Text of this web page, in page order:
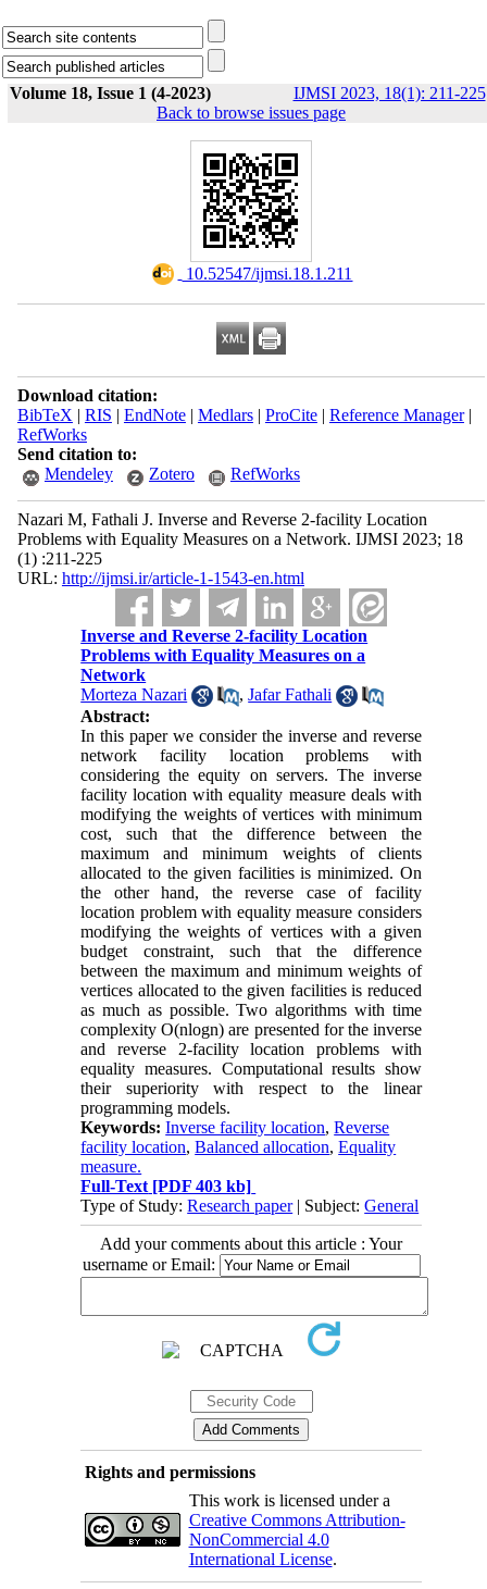
Volume 18, Issue 1 (4-2023) IJMSI 2023, 18(1): 211-225
Back to browse issues page
‎ 10.52547/ijmsi.18.1.211
Download citation:
BibTeX | RIS | EndNote| Medlars| ProCite| Reference Manager|
RefWorks
Send citation to:
Mendeley
Zotero RefWorks
Nazari M, Fathali J. Inverse and Reverse 2-facility Location
Problems with Equality Measures on a Network. IJMSI 2023; 18
(1) :211-225
URL: http://ijmsi.ir/article-1-1543-en.html
Inverse and Reverse 2-facility Location
Problems with Equality Measures on a
Network
Morteza Nazari
,Jafar Fathali
Abstract:
In this paper we consider the inverse and reverse
network facility location problems with
considering the equity on servers. The inverse
facility location with equality measure deals with
modifying the weights of vertices with minimum
cost, such that the difference between the
maximum and minimum weights of clients
allocated to the given facilities is minimized. On
the other hand, the reverse case of facility
location problem with equality measure considers
modifying the weights of vertices with a given
budget constraint, such that the difference
between the maximum and minimum weights of
vertices allocated to the given facilities is reduced
as much as possible. Two algorithms with time
complexityO(nlogn) are presented for the inverse
and reverse 2-facility location problems with
equality measures. Computational results show
their superiority with respect to the linear
programming models.
Keywords:Inverse facility location,Reverse
facility location,Balanced allocation,Equality
measure.
Full-Text [PDF 403 kb]
Type of Study:Research paper| Subject:General
Add your comments about this article : Your
username or Email:
Rights and permissions
This work is licensed under a
Creative Commons Attribution-
NonCommercial 4.0
International License.